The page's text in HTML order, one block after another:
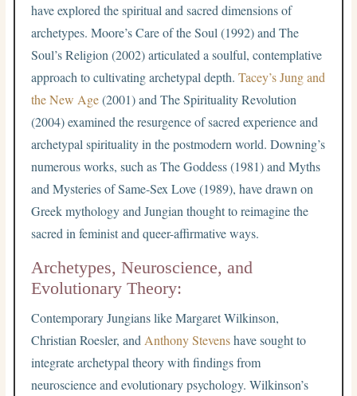
have explored the spiritual and sacred dimensions of
archetypes. Moore’s Care of the Soul (1992) and The
Soul’s Religion (2002) articulated a soulful, contemplative
approach to cultivating archetypal depth.Tacey’s Jung and
the New Age(2001) and The Spirituality Revolution
(2004) examined the resurgence of sacred experience and
archetypal spirituality in the postmodern world. Downing’s
numerous works, such as The Goddess (1981) and Myths
and Mysteries of Same-Sex Love (1989), have drawn on
Greek mythology and Jungian thought to reimagine the
sacred in feminist and queer-affirmative ways.
Archetypes, Neuroscience, and
Evolutionary Theory:
Contemporary Jungians like Margaret Wilkinson,
Christian Roesler, and Anthony Stevenshave sought to
integrate archetypal theory with findings from
neuroscience and evolutionary psychology. Wilkinson’s